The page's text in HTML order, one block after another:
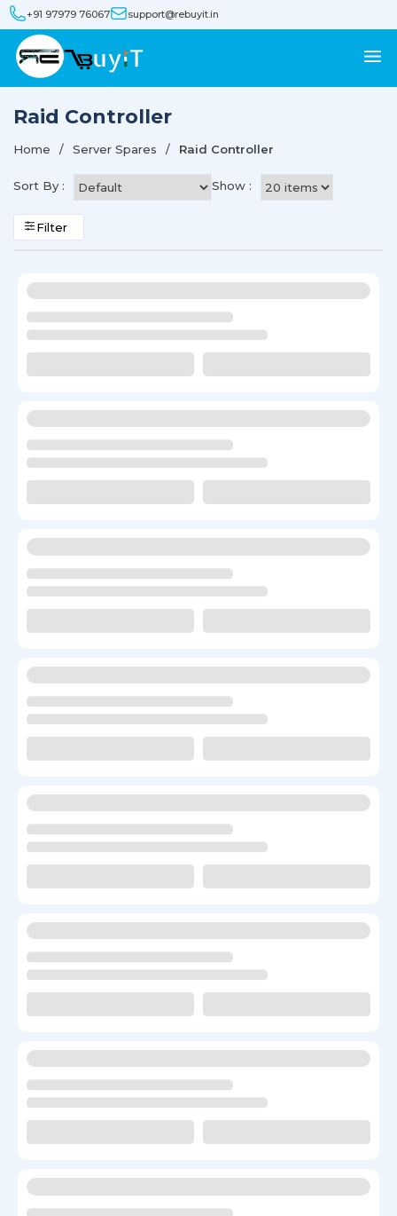
+91 97979 76067 support@rebuyit.in
Raid Controller
Home Server Spares Raid Controller
Sort By : Show :
Filter